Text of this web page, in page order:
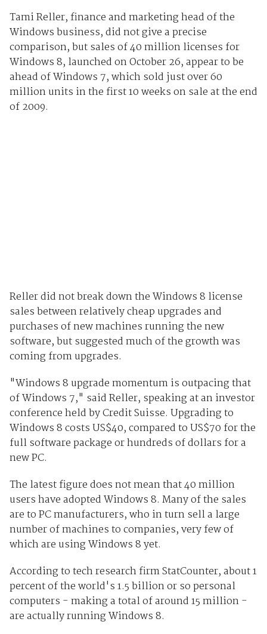
Tami Reller, finance and marketing head of the
Windows business, did not give a precise
comparison, but sales of 40 million licenses for
Windows 8, launched on October 26, appear to be
ahead of Windows 7, which sold just over 60
million units in the first 10 weeks on sale at the end
of 2009.
Reller did not break down the Windows 8 license
sales between relatively cheap upgrades and
purchases of new machines running the new
software, but suggested much of the growth was
coming from upgrades.
"Windows 8 upgrade momentum is outpacing that
of Windows 7," said Reller, speaking at an investor
conference held by Credit Suisse. Upgrading to
Windows 8 costs US$40, compared to US$70 for the
full software package or hundreds of dollars for a
new PC.
The latest figure does not mean that 40 million
users have adopted Windows 8. Many of the sales
are to PC manufacturers, who in turn sell a large
number of machines to companies, very few of
which are using Windows 8 yet.
According to tech research firm StatCounter, about 1
percent of the world's 1.5 billion or so personal
computers - making a total of around 15 million -
are actually running Windows 8.